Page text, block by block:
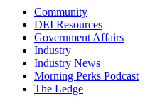
Community
DEI Resources
Government Affairs
Industry
Industry News
Morning Perks Podcast
The Ledge